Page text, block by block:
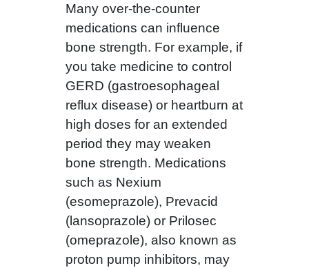
Many over-the-counter
medications can influence
bone strength. For example, if
you take medicine to control
GERD (gastroesophageal
reflux disease) or heartburn at
high doses for an extended
period they may weaken
bone strength. Medications
such as Nexium
(esomeprazole), Prevacid
(lansoprazole) or Prilosec
(omeprazole), also known as
proton pump inhibitors, may